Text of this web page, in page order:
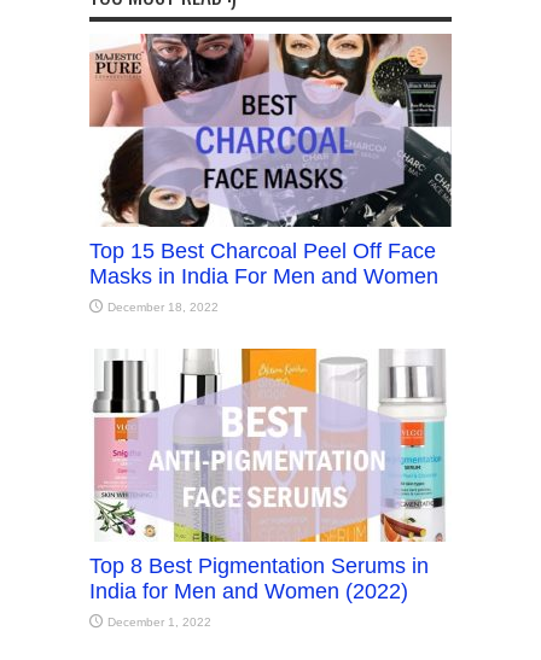
Top 15 Best Charcoal Peel Off Face
Masks in India For Men and Women
December 18, 2022
Top 8 Best Pigmentation Serums in
India for Men and Women (2022)
December 1, 2022